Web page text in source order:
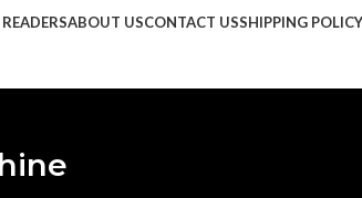
ABOUT USCONTACT USSHIPPING POLICY